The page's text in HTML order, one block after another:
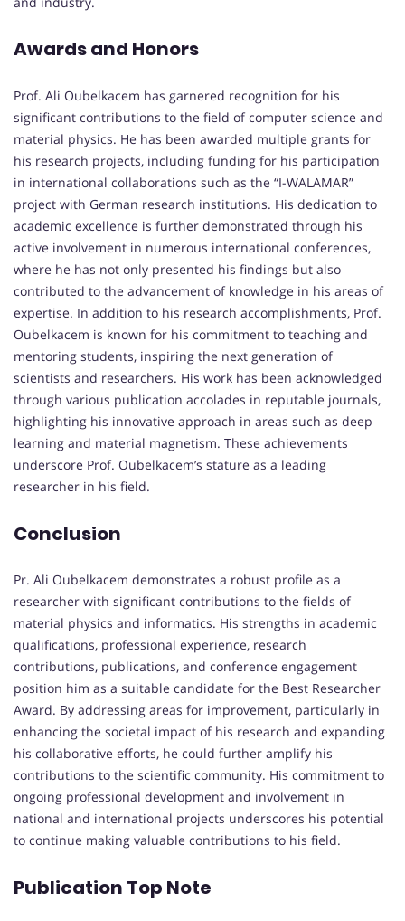
Awards and Honors
Prof. Ali Oubelkacem has garnered recognition for his
significant contributions to the field of computer science and
material physics. He has been awarded multiple grants for
his research projects, including funding for his participation
in international collaborations such as the “I-WALAMAR”
project with German research institutions. His dedication to
academic excellence is further demonstrated through his
active involvement in numerous international conferences,
where he has not only presented his findings but also
contributed to the advancement of knowledge in his areas of
expertise. In addition to his research accomplishments, Prof.
Oubelkacem is known for his commitment to teaching and
mentoring students, inspiring the next generation of
scientists and researchers. His work has been acknowledged
through various publication accolades in reputable journals,
highlighting his innovative approach in areas such as deep
learning and material magnetism. These achievements
underscore Prof. Oubelkacem’s stature as a leading
researcher in his field.
Conclusion
Pr. Ali Oubelkacem demonstrates a robust profile as a
researcher with significant contributions to the fields of
material physics and informatics. His strengths in academic
qualifications, professional experience, research
contributions, publications, and conference engagement
position him as a suitable candidate for the Best Researcher
Award. By addressing areas for improvement, particularly in
enhancing the societal impact of his research and expanding
his collaborative efforts, he could further amplify his
contributions to the scientific community. His commitment to
ongoing professional development and involvement in
national and international projects underscores his potential
to continue making valuable contributions to his field.
Publication Top Note